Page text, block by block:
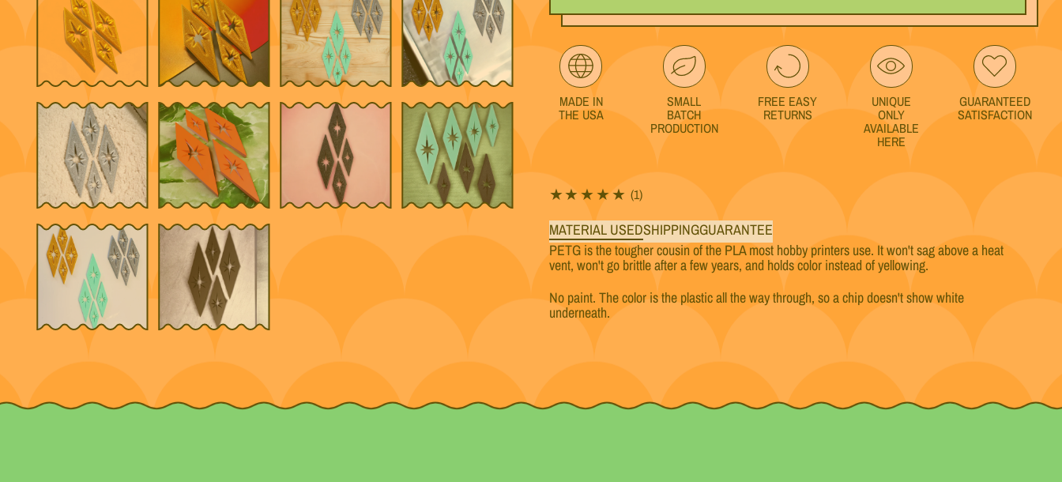
MADE IN
THE USA
SMALL
BATCH
PRODUCTION
FREE EASY
RETURNS
UNIQUE
ONLY
AVAILABLE
HERE
GUARANTEED
SATISFACTION
(1)1 total reviews
MATERIAL USEDSHIPPINGGUARANTEE
PETG is the tougher cousin of the PLA most hobby printers use. It won't sag above a heat
vent, won't go brittle after a few years, and holds color instead of yellowing.
No paint. The color is the plastic all the way through, so a chip doesn't show white
underneath.